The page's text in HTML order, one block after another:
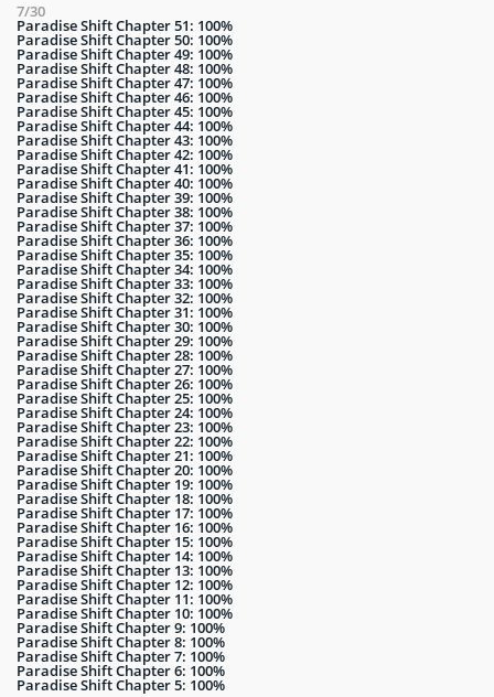
7/30
Paradise Shift Chapter 51: 100%
Paradise Shift Chapter 50: 100%
Paradise Shift Chapter 49: 100%
Paradise Shift Chapter 48: 100%
Paradise Shift Chapter 47: 100%
Paradise Shift Chapter 46: 100%
Paradise Shift Chapter 45: 100%
Paradise Shift Chapter 44: 100%
Paradise Shift Chapter 43: 100%
Paradise Shift Chapter 42: 100%
Paradise Shift Chapter 41: 100%
Paradise Shift Chapter 40: 100%
Paradise Shift Chapter 39: 100%
Paradise Shift Chapter 38: 100%
Paradise Shift Chapter 37: 100%
Paradise Shift Chapter 36: 100%
Paradise Shift Chapter 35: 100%
Paradise Shift Chapter 34: 100%
Paradise Shift Chapter 33: 100%
Paradise Shift Chapter 32: 100%
Paradise Shift Chapter 31: 100%
Paradise Shift Chapter 30: 100%
Paradise Shift Chapter 29: 100%
Paradise Shift Chapter 28: 100%
Paradise Shift Chapter 27: 100%
Paradise Shift Chapter 26: 100%
Paradise Shift Chapter 25: 100%
Paradise Shift Chapter 24: 100%
Paradise Shift Chapter 23: 100%
Paradise Shift Chapter 22: 100%
Paradise Shift Chapter 21: 100%
Paradise Shift Chapter 20: 100%
Paradise Shift Chapter 19: 100%
Paradise Shift Chapter 18: 100%
Paradise Shift Chapter 17: 100%
Paradise Shift Chapter 16: 100%
Paradise Shift Chapter 15: 100%
Paradise Shift Chapter 14: 100%
Paradise Shift Chapter 13: 100%
Paradise Shift Chapter 12: 100%
Paradise Shift Chapter 11: 100%
Paradise Shift Chapter 10: 100%
Paradise Shift Chapter 9: 100%
Paradise Shift Chapter 8: 100%
Paradise Shift Chapter 7: 100%
Paradise Shift Chapter 6: 100%
Paradise Shift Chapter 5: 100%